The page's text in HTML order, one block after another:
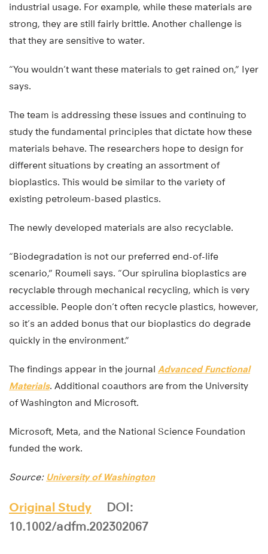
industrial usage. For example, while these materials are
strong, they are still fairly brittle. Another challenge is
that they are sensitive to water.
“You wouldn’t want these materials to get rained on,” Iyer
says.
The team is addressing these issues and continuing to
study the fundamental principles that dictate how these
materials behave. The researchers hope to design for
different situations by creating an assortment of
bioplastics. This would be similar to the variety of
existing petroleum-based plastics.
The newly developed materials are also recyclable.
“Biodegradation is not our preferred end-of-life
scenario,” Roumeli says. “Our spirulina bioplastics are
recyclable through mechanical recycling, which is very
accessible. People don’t often recycle plastics, however,
so it’s an added bonus that our bioplastics do degrade
quickly in the environment.”
The findings appear in the journal Advanced Functional
Materials. Additional coauthors are from the University
of Washington and Microsoft.
Microsoft, Meta, and the National Science Foundation
funded the work.
Source: University of Washington
Original Study
DOI:
10.1002/adfm.202302067